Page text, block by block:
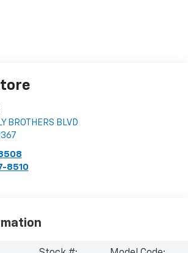
BROTHERS BLVD
8510